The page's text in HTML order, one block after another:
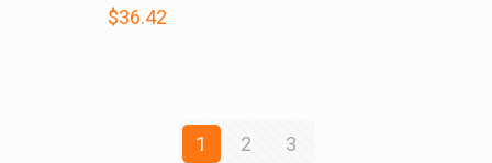
$36.42
1 2 3